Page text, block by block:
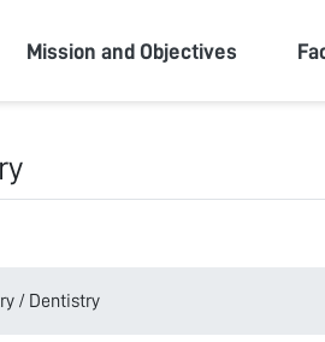
Mission and Objectives
/ Dentistry